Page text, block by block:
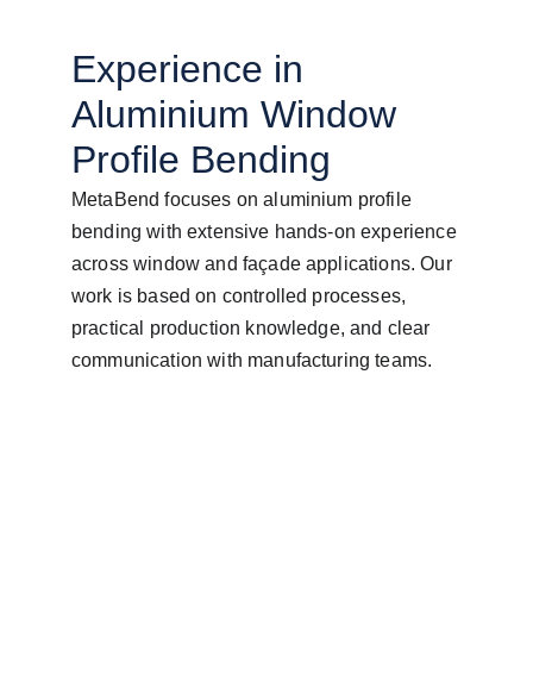
Experience in
Aluminium Window
Profile Bending
MetaBend focuses on aluminium profile
bending with extensive hands-on experience
across window and façade applications. Our
work is based on controlled processes,
practical production knowledge, and clear
communication with manufacturing teams.